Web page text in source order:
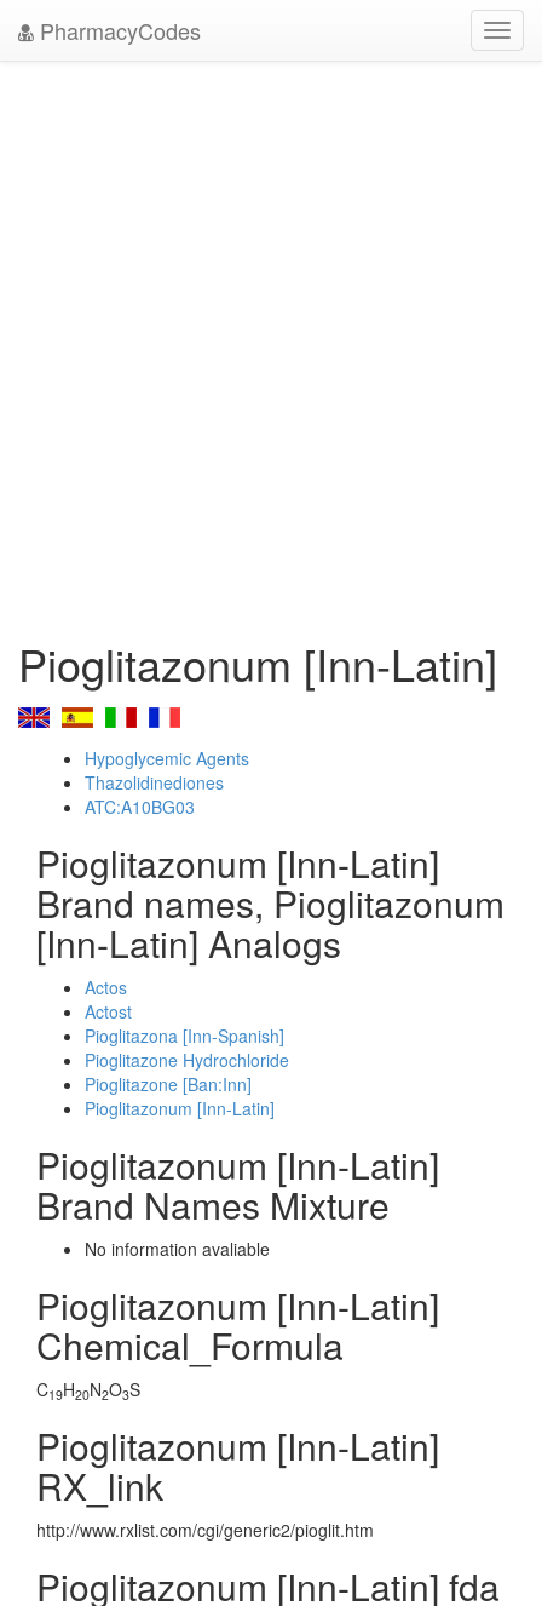
PharmacyCodes
Pioglitazonum [Inn-Latin]
Hypoglycemic Agents
Thazolidinediones
ATC:A10BG03
Pioglitazonum [Inn-Latin]
Brand names, Pioglitazonum
[Inn-Latin] Analogs
Actos
Actost
Pioglitazona [Inn-Spanish]
Pioglitazone Hydrochloride
Pioglitazone [Ban:Inn]
Pioglitazonum [Inn-Latin]
Pioglitazonum [Inn-Latin]
Brand Names Mixture
No information avaliable
Pioglitazonum [Inn-Latin]
Chemical_Formula
C19H20N2O3S
Pioglitazonum [Inn-Latin]
RX_link
http://www.rxlist.com/cgi/generic2/pioglit.htm
Pioglitazonum [Inn-Latin] fda